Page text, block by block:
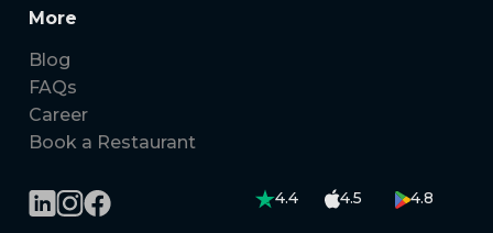
More
Blog
FAQs
Career
Book a Restaurant
4.4 4.5 4.8